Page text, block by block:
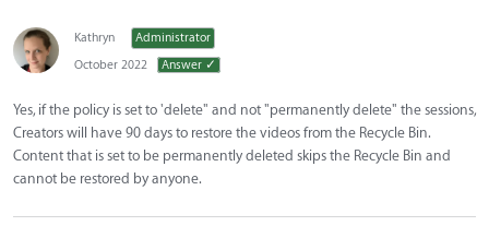
Kathryn
Administrator
October 2022
Answer ✓
Yes, if the policy is set to 'delete" and not "permanently delete" the sessions,
Creators will have 90 days to restore the videos from the Recycle Bin.
Content that is set to be permanently deleted skips the Recycle Bin and
cannot be restored by anyone.